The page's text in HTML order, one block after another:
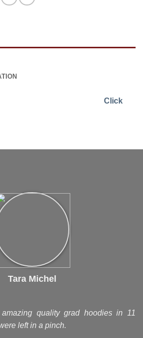
Click
Tara Michel
quality grad hoodies in 11
left in a pinch.